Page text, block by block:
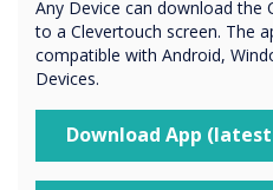
Any Device can download the
to a Clevertouch screen. The
compatible with Android,
Devices.
Download App